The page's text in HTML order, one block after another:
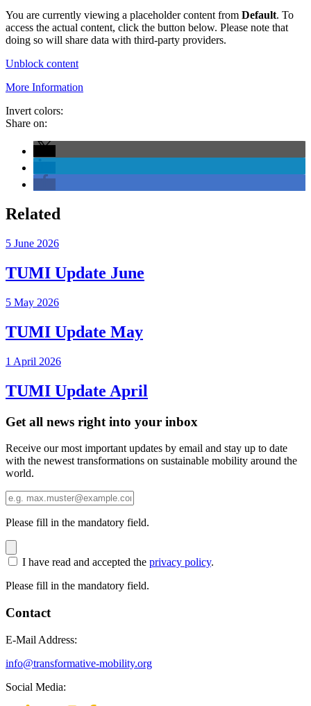
You are currently viewing a placeholder content from Default. To
access the actual content, click the button below. Please note that
doing so will share data with third-party providers.
Unblock content
More Information
Invert colors:
Share on:
Related
5 June 2026
TUMI Update June
5 May 2026
TUMI Update May
1 April 2026
TUMI Update April
Get all news right into your inbox
Receive our most important updates by email and stay up to date
with the newest transformations on sustainable mobility around the
world.
Please fill in the mandatory field.
I have read and accepted the privacy policy.
Please fill in the mandatory field.
Contact
E-Mail Address:
info@transformative-mobility.org
Social Media: